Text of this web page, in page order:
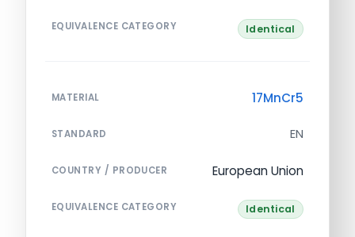
EQUIVALENCE CATEGORY Identical
MATERIAL 17MnCr5
STANDARD EN
COUNTRY / PRODUCER European Union
EQUIVALENCE CATEGORY Identical